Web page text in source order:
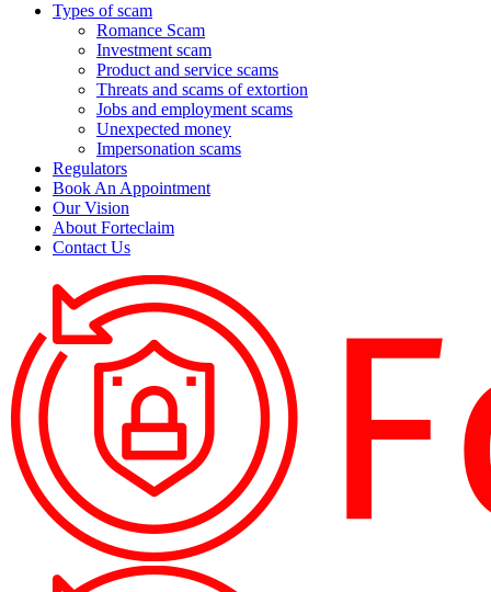
Types of scam
Romance Scam
Investment scam
Product and service scams
Threats and scams of extortion
Jobs and employment scams
Unexpected money
Impersonation scams
Regulators
Book An Appointment
Our Vision
About Forteclaim
Contact Us